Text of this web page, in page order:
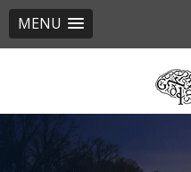
MENU
content